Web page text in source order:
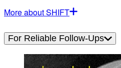
More about SHIFT
For Reliable Follow-Ups